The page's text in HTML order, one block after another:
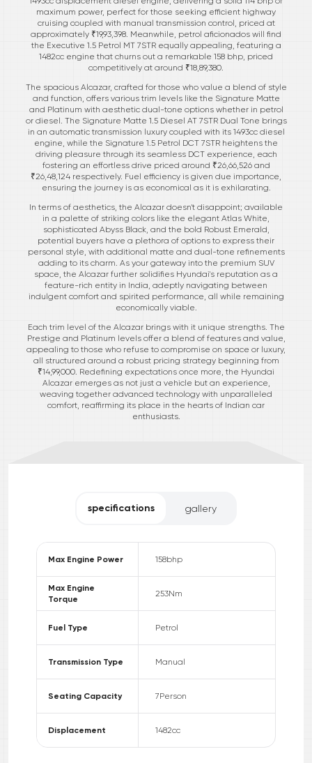
maximum power, perfect for those seeking efficient highway
cruising coupled with manual transmission control, priced at
approximately ₹19,93,398. Meanwhile, petrol aficionados will find
the Executive 1.5 Petrol MT 7STR equally appealing, featuring a
1482cc engine that churns out a remarkable 158 bhp, priced
competitively at around ₹18,89,380.
The spacious Alcazar, crafted for those who value a blend of style
and function, offers various trim levels like the Signature Matte
and Platinum with aesthetic dual-tone options whether in petrol
or diesel. The Signature Matte 1.5 Diesel AT 7STR Dual Tone brings
in an automatic transmission luxury coupled with its 1493cc diesel
engine, while the Signature 1.5 Petrol DCT 7STR heightens the
driving pleasure through its seamless DCT experience, each
fostering an effortless drive priced around ₹26,66,526 and
₹26,48,124 respectively. Fuel efficiency is given due importance,
ensuring the journey is as economical as it is exhilarating.
In terms of aesthetics, the Alcazar doesn't disappoint; available
in a palette of striking colors like the elegant Atlas White,
sophisticated Abyss Black, and the bold Robust Emerald,
potential buyers have a plethora of options to express their
personal style, with additional matte and dual-tone refinements
adding to its charm. As your gateway into the premium SUV
space, the Alcazar further solidifies Hyundai's reputation as a
feature-rich entity in India, adeptly navigating between
indulgent comfort and spirited performance, all while remaining
economically viable.
Each trim level of the Alcazar brings with it unique strengths. The
Prestige and Platinum levels offer a blend of features and value,
appealing to those who refuse to compromise on space or luxury,
all structured around a robust pricing strategy beginning from
₹14,99,000. Redefining expectations once more, the Hyundai
Alcazar emerges as not just a vehicle but an experience,
weaving together advanced technology with unparalleled
comfort, reaffirming its place in the hearts of Indian car
enthusiasts.
specifications gallery
Max Engine Power 158bhp
Max Engine
Torque
253Nm
Fuel Type Petrol
Transmission Type Manual
Seating Capacity 7Person
Displacement 1482cc